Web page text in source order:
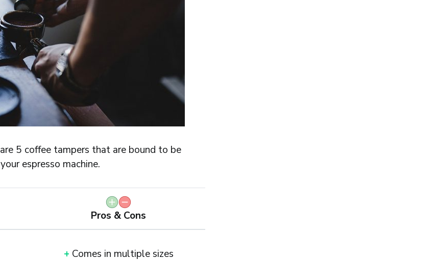
5 coffee tampers that are bound to be
espresso machine.
Pros & Cons
+ Comes in multiple sizes